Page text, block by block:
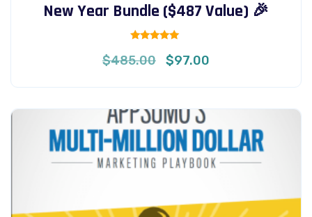
New Year Bundle ($487 Value) 🎉
5.00
out of 5
$485.00
Original
$485.00.
$97.00